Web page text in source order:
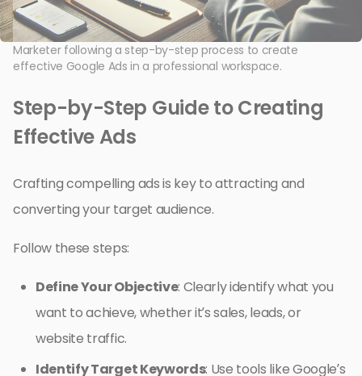
Marketer following a step-by-step process to create
effective Google Ads in a professional workspace.
Step-by-Step Guide to Creating
Effective Ads
Crafting compelling ads is key to attracting and
converting your target audience.
Follow these steps:
Define Your Objective: Clearly identify what you
want to achieve, whether it’s sales, leads, or
website traffic.
Identify Target Keywords: Use tools like Google’s